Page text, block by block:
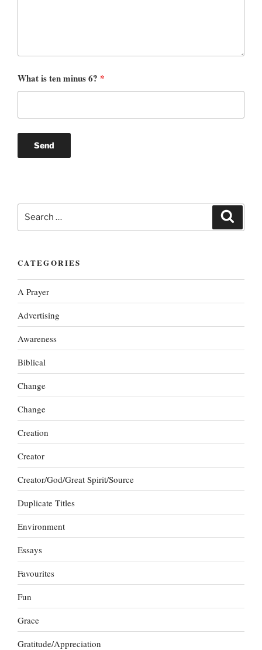
What is ten minus 6? *
Search
for:
CATEGORIES
A Prayer
Advertising
Awareness
Biblical
Change
Change
Creation
Creator
Creator/God/Great Spirit/Source
Duplicate Titles
Environment
Essays
Favourites
Fun
Grace
Gratitude/Appreciation